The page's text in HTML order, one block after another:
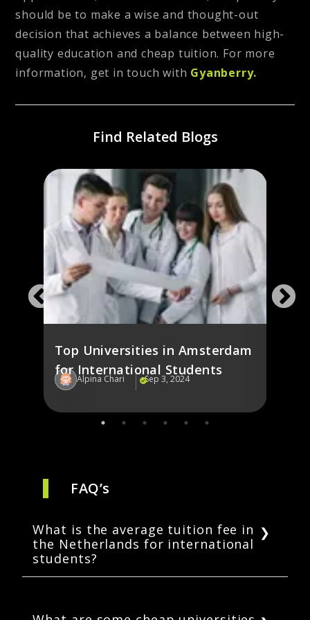
should be to make a wise and thought-out
decision that achieves a balance between high-
quality education and cheap tuition. For more
information, get in touch with Gyanberry.
Find Related Blogs
Top Universities in Amsterdam
for International Students
Alpina Chari Sep 3, 2024
the
FAQ’s
What is the average tuition fee in
the Netherlands for international
students?